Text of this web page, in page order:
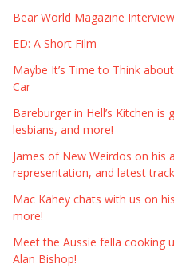
Bear World Magazine
ED: A Short Film
Maybe It’s Time to Think
Car
Bareburger in Hell’s Kitchen
lesbians, and more!
James of New Weirdos on his
representation, and latest
Mac Kahey chats with us on
more!
Meet the Aussie fella cooking
Alan Bishop!